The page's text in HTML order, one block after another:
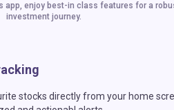
app, enjoy best-in class features for a
investment journey.
stocks directly from your home